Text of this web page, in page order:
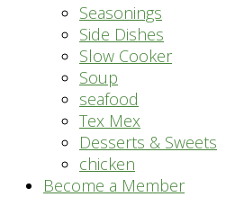
Seasonings
Side Dishes
Slow Cooker
Soup
seafood
Tex Mex
Desserts & Sweets
chicken
Become a Member